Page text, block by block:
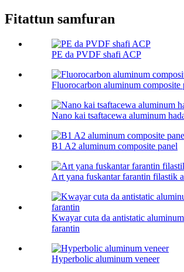
Fitattun samfuran
PE da PVDF shafi ACP
Fluorocarbon aluminum composite
Nano kai tsaftacewa aluminum
B1 A2 aluminum composite panel
Art yana fuskantar farantin filastik
Kwayar cuta da antistatic
farantin
Hyperbolic aluminum veneer